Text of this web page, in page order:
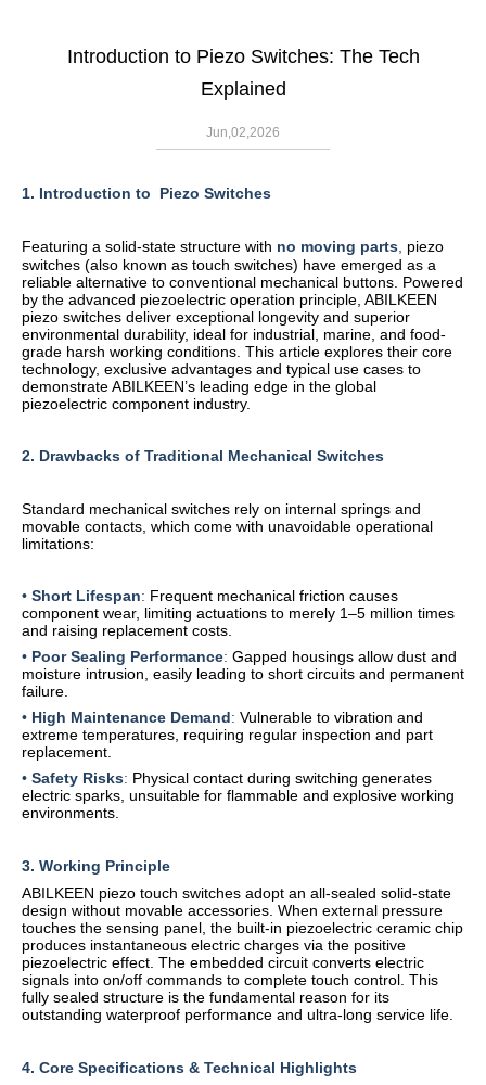
Introduction to Piezo Switches: The Tech
Explained
Jun,02,2026
1. Introduction to Piezo Switches
Featuring a solid-state structure with no moving parts piezo
switches (also known as touch switches) have emerged as a
reliable alternative to conventional mechanical buttons. Powered
by the advanced piezoelectric operation principle, ABILKEEN
piezo switches deliver exceptional longevity and superior
environmental durability, ideal for industrial, marine, and food-
grade harsh working conditions. This article explores their core
technology, exclusive advantages and typical use cases to
demonstrate ABILKEEN’s leading edge in the global
piezoelectric component industry.
2. Drawbacks of Traditional Mechanical Switches
Standard mechanical switches rely on internal springs and
movable contacts, which come with unavoidable operational
limitations:
• Short Lifespan: Frequent mechanical friction causes
component wear, limiting actuations to merely 1–5 million times
and raising replacement costs.
• Poor Sealing Performance: Gapped housings allow dust and
moisture intrusion, easily leading to short circuits and permanent
failure.
• High Maintenance Demand: Vulnerable to vibration and
extreme temperatures, requiring regular inspection and part
replacement.
• Safety Risks: Physical contact during switching generates
electric sparks, unsuitable for flammable and explosive working
environments.
3. Working Principle
ABILKEEN piezo touch switches adopt an all-sealed solid-state
design without movable accessories. When external pressure
touches the sensing panel, the built-in piezoelectric ceramic chip
produces instantaneous electric charges via the positive
piezoelectric effect. The embedded circuit converts electric
signals into on/off commands to complete touch control. This
fully sealed structure is the fundamental reason for its
outstanding waterproof performance and ultra-long service life.
4. Core Specifications & Technical Highlights